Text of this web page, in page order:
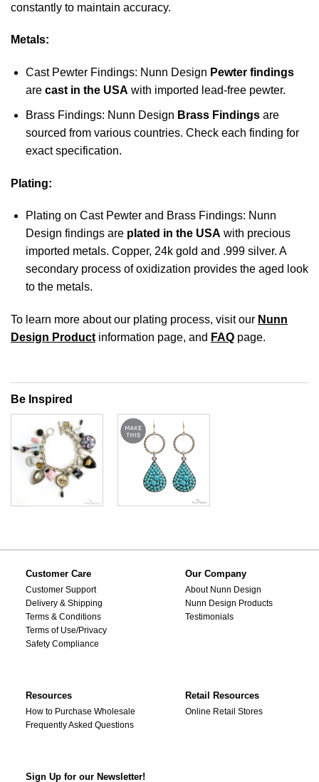
constantly to maintain accuracy.
Metals:
Cast Pewter Findings: Nunn Design Pewter findings
are cast in the USA with imported lead-free pewter.
Brass Findings: Nunn Design Brass Findingsare
sourced from various countries. Check each finding for
exact specification.
Plating:
Plating on Cast Pewter and Brass Findings: Nunn
Design findings are plated in the USA with precious
imported metals. Copper, 24k gold and .999 silver. A
secondary process of oxidization provides the aged look
to the metals.
To learn more about our plating process, visit our Nunn
Design Product information page, and FAQ page.
Be Inspired
Customer Care
Customer Support
Delivery & Shipping
Terms & Conditions
Terms of Use/Privacy
Safety Compliance
Our Company
About Nunn Design
Nunn Design Products
Testimonials
Resources
How to Purchase Wholesale
Frequently Asked Questions
Retail Resources
Online Retail Stores
Sign Up for our Newsletter!